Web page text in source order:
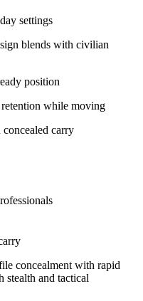
settings
blends with civilian
position
while moving
carry
concealment with rapid
stealth and tactical